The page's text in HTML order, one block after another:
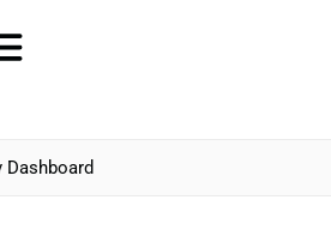
Dashboard